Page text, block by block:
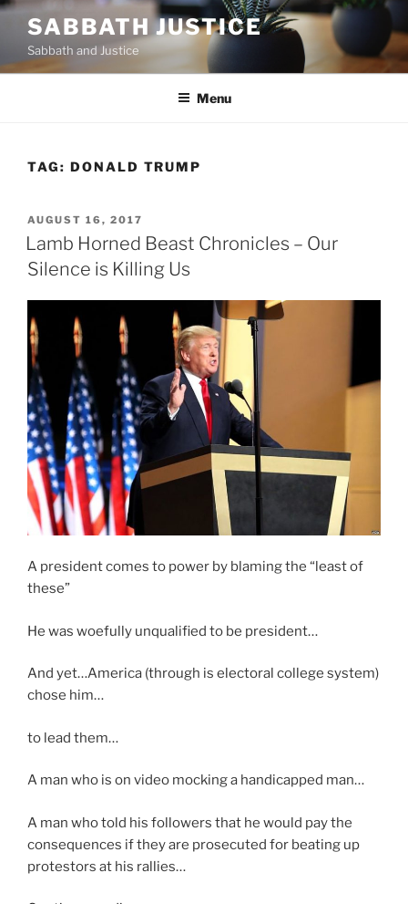
Skip
content
SABBATH JUSTICE
Sabbath and Justice
Menu
TAG: DONALD TRUMP
POSTED
ON
AUGUST 16, 2017
Lamb Horned Beast Chronicles – Our
Silence is Killing Us
A president comes to power by blaming the “least of
these”
He was woefully unqualified to be president…
And yet…America (through is electoral college system)
chose him…
to lead them…
A man who is on video mocking a handicapped man…
A man who told his followers that he would pay the
consequences if they are prosecuted for beating up
protestors at his rallies…